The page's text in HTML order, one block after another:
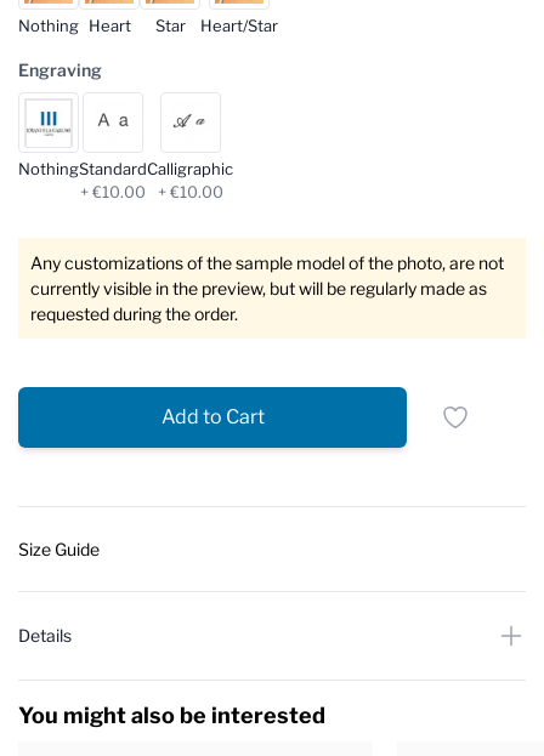
Nothing Heart Star Heart/Star
Engraving
NothingStandard
+ €10.00
Calligraphic
+ €10.00
Any customizations of the sample model of the photo, are not
currently visible in the preview, but will be regularly made as
requested during the order.
Add to Cart
Size Guide
Details
You might also be interested